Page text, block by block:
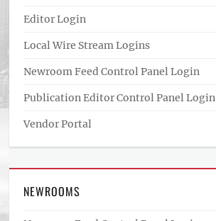
Editor Login
Local Wire Stream Logins
Newroom Feed Control Panel Login
Publication Editor Control Panel Login
Vendor Portal
NEWROOMS